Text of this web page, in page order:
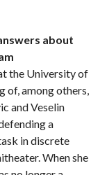
about
the University of
of, among others,
and Veselin
a
in discrete
When she